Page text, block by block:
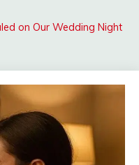
on Our Wedding Night